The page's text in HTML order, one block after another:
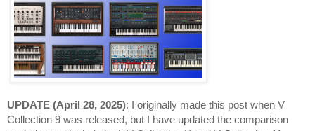
UPDATE (April 28, 2025): I originally made this post when V
Collection 9 was released, but I have updated the comparison